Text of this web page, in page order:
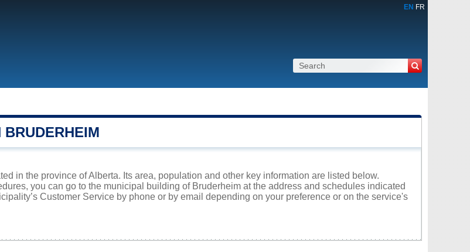
EN FR
in the province of Alberta. Its area, population and other key information are listed below.
you can go to the municipal building of Bruderheim at the address and schedules indicated
Customer Service by phone or by email depending on your preference or on the service's